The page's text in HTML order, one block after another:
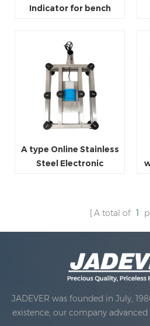
Indicator for bench
A type Online Stainless
Steel Electronic
A total of 1
JADEVER was founded in July,
existence, our company